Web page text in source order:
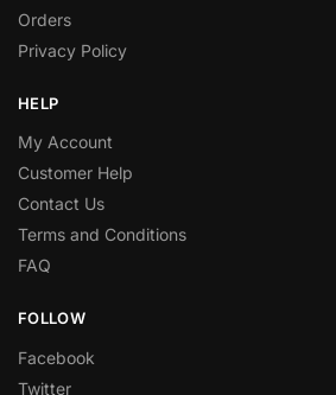
Orders
Privacy Policy
HELP
My Account
Customer Help
Contact Us
Terms and Conditions
FAQ
FOLLOW
Facebook
Twitter